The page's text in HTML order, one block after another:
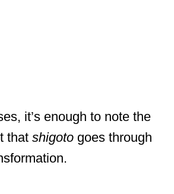
it’s enough to note the
that shigoto goes through